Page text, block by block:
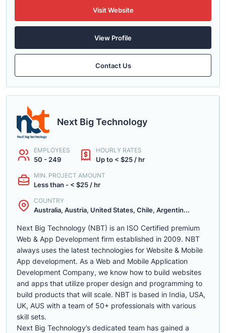
Visit Website
View Profile
Contact Us
Next Big Technology
EMPLOYEES
50 - 249
HOURLY RATES
Up to < $25 / hr
MIN. PROJECT AMOUNT
Less than - < $25 / hr
COUNTRY
Australia, Austria, United States, Chile, Argentin...
Next Big Technology (NBT) is an ISO Certified premium
Web & App Development firm established in 2009. NBT
always uses the latest technologies for Website & Mobile
App development. As a Web and Mobile Application
Development Company, we know how to build websites
and apps that utilize proper design and programming to
build products that will scale. NBT is based in India, USA,
UK, AUS with a team of 50+ professionals with various
skill sets.
Next Big Technology’s dedicated team has gained a